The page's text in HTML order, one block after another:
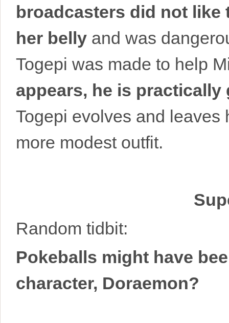
broadcasters did not like
her belly and was
Togepi was made to help
appears, he is
Togepi evolves and leaves
more modest outfit.
Random tidbit:
Pokeballs might have
character, Doraemon?